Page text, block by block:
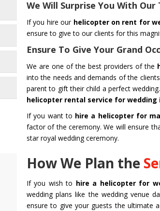
We Will Surprise You With
If you hire our helicopter on rent for
ensure to give to our clients for this
Ensure To Give Your Grand
We are one of the best providers of the
into the needs and demands of the
parent to gift their child a perfect
helicopter rental service for wedding
If you want to hire a helicopter for
factor of the ceremony. We will ensure
star royal wedding ceremony.
How We Plan the
If you wish to hire a helicopter for
wedding plans like the wedding venue
ensure to give your guests the ultimate
Air Ambulance Service
Flying You Safely To Your Destination In Air
Ambulance Service is Our Priority. Quick &
Safe Transport In Case Of Any Medical